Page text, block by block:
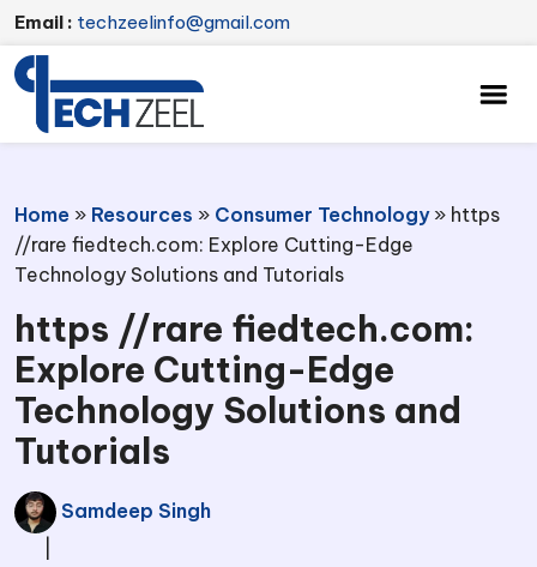
Email : techzeelinfo@gmail.com
Home » Resources » Consumer Technology» https
//rare fiedtech.com: Explore Cutting-Edge
Technology Solutions and Tutorials
https //rare fiedtech.com:
Explore Cutting-Edge
Technology Solutions and
Tutorials
Samdeep Singh